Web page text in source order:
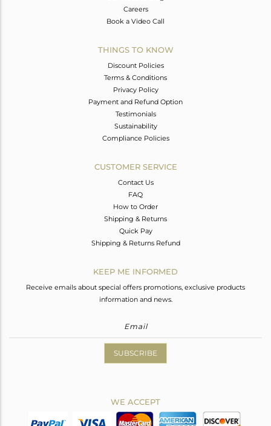
Careers
Book a Video Call
THINGS TO KNOW
Discount Policies
Terms & Conditions
Privacy Policy
Payment and Refund Option
Testimonials
Sustainability
Compliance Policies
CUSTOMER SERVICE
Contact Us
FAQ
How to Order
Shipping & Returns
Quick Pay
Shipping & Returns Refund
KEEP ME INFORMED
Receive emails about special offers promotions, exclusive products
information and news.
SUBSCRIBE
WE ACCEPT